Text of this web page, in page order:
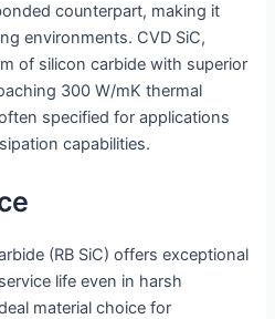
counterpart, making it
environments. CVD SiC,
of silicon carbide with superior
300 W/mK thermal
specified for applications
capabilities.
(RB SiC) offers exceptional
life even in harsh
material choice for